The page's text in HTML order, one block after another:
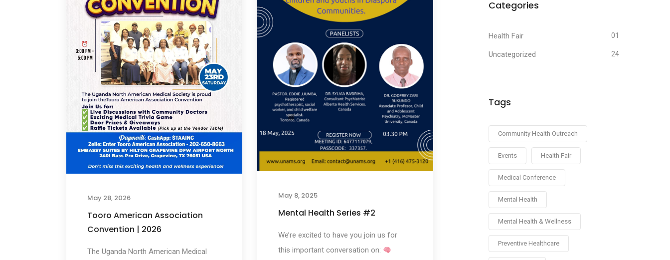
May 28, 2026
Tooro American Association
Convention | 2026
The Uganda North American Medical
May 8, 2025
Mental Health Series #2
We’re excited to have you join us for
this important conversation on:
Categories
Health Fair 01
Uncategorized 24
Tags
Community Health Outreach
Events Health Fair
Medical Conference
Mental Health
Mental Health & Wellness
Preventive Healthcare